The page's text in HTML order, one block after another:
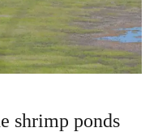
shrimp ponds